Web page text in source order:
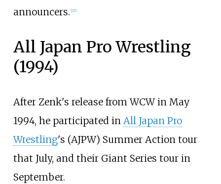
announcers. 27]
All Japan Pro Wrestling
(1994)
After Zenk's release from WCW in May
1994, he participated in All Japan Pro
Wrestling's (AJPW) Summer Action tour
that July, and their Giant Series tour in
September.